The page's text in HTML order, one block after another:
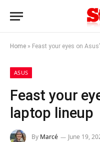
Home » Feast your eyes on
ASUS
Feast your
laptop lineup
By Marcé June 19,